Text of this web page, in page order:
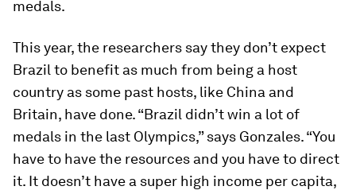
medals.
This year, the researchers say they don’t expect
Brazil to benefit as much from being a host
country as some past hosts, like China and
Britain, have done. “Brazil didn’t win a lot of
medals in the last Olympics,” says Gonzales. “You
have to have the resources and you have to direct
it. It doesn’t have a super high income per capita,